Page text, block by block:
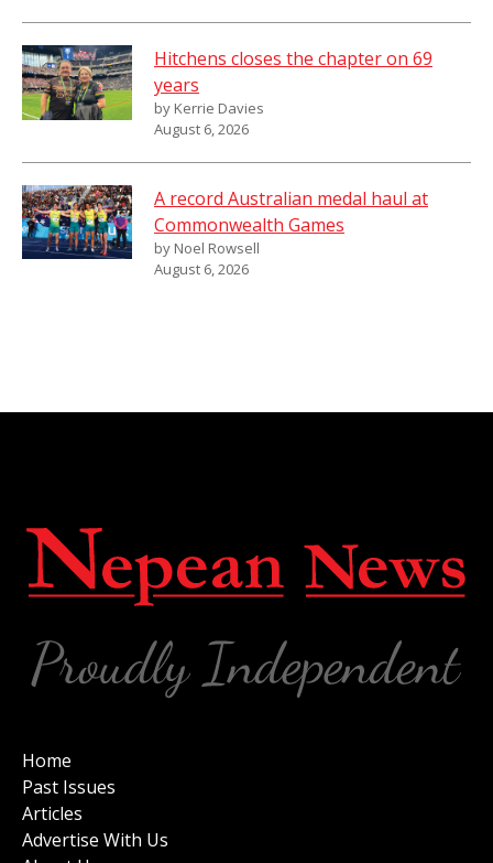
Hitchens closes the chapter on 69
years
by Kerrie Davies
August 6, 2026
A record Australian medal haul at
Commonwealth Games
by Noel Rowsell
August 6, 2026
Home
Past Issues
Articles
Advertise With Us